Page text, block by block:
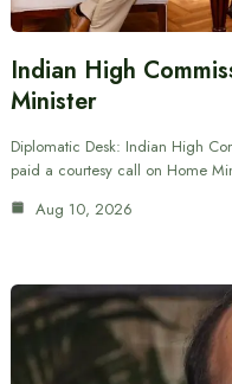
Indian High
Minister
Diplomatic Desk: Indian High
paid a courtesy call on Home
Aug 10, 2026